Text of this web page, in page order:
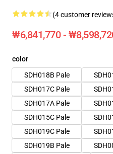
(4 customer
₩6,841,770 -
color
SDH018B Pale
SDH017C Pale
SDH017A Pale
SDH015C Pale
SDH019C Pale
SDH019B Pale